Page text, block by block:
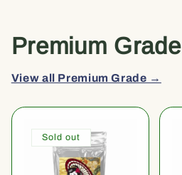
Premium Grade
View all Premium Grade →
Sold out